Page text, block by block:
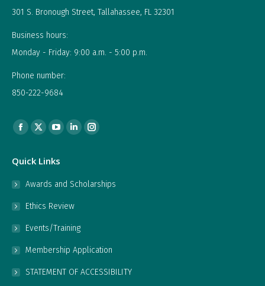
301 S. Bronough Street, Tallahassee, FL 32301
Business hours:
Monday - Friday: 9:00 a.m. - 5:00 p.m.
Phone number:
850-222-9684
Find us on:
Facebook
opens
in
window
X
opens
window
YouTube
opens
window
Linkedin
in
window
Instagram
Quick Links
Awards and Scholarships
Ethics Review
Events/Training
Membership Application
STATEMENT OF ACCESSIBILITY